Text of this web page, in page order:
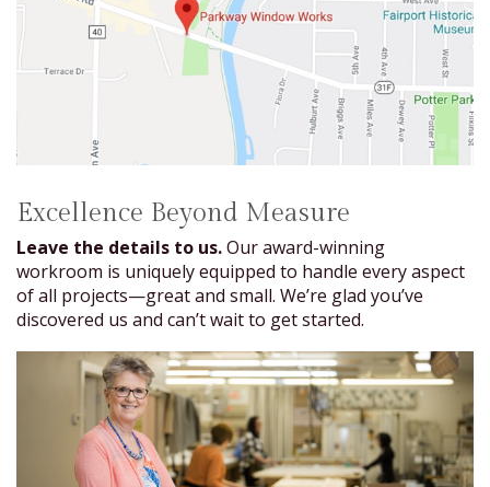
Excellence Beyond Measure
Leave the details to us.Our award-winning
workroom is uniquely equipped to handle every aspect
of all projects—great and small. We’re glad you’ve
discovered us and can’t wait to get started.